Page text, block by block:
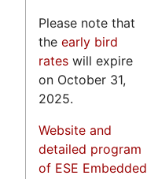
Please note that
the early bird
rates will expire
on October 31,
2025.
Website and
detailed program
of ESE Embedded